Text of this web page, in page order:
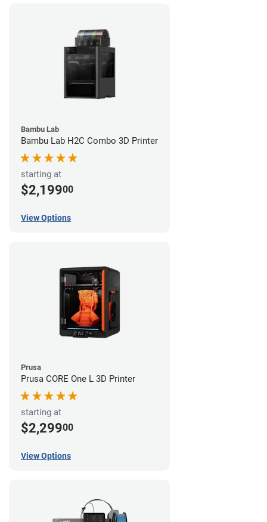
Bambu Lab
Bambu Lab H2C Combo 3D Printer
starting at
$2,19900
View Options
Prusa
Prusa CORE One L 3D Printer
starting at
$2,29900
View Options